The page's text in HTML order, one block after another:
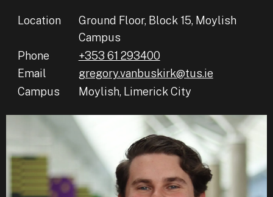
Location
Ground Floor, Block 15, Moylish
Campus
Phone
+353 61 293400
Email
gregory.vanbuskirk@tus.ie
Campus
Moylish, Limerick City